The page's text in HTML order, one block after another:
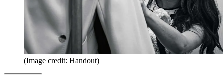
(Image credit: Handout)